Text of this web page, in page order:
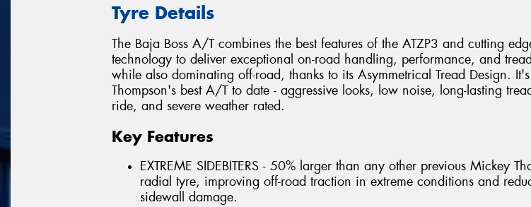
Tyre Details
The Baja Boss A/T combines the best features of the ATZP3 and cutting
technology to deliver exceptional on-road handling, performance, and
while also dominating off-road, thanks to its Asymmetrical Tread Design.
Thompson's best A/T to date - aggressive looks, low noise, long-lasting
ride, and severe weather rated.
Key Features
EXTREME SIDEBITERS - 50% larger than any other previous Mickey
radial tyre, improving off-road traction in extreme conditions and
sidewall damage.